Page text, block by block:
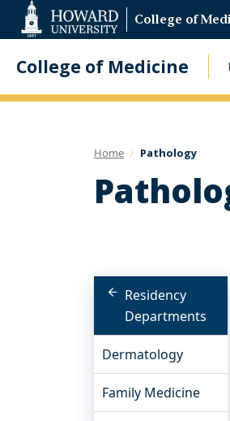
Accessibility
College of
College of Medicine
Home Pathology
Residency
Departments
Dermatology
Family Medicine